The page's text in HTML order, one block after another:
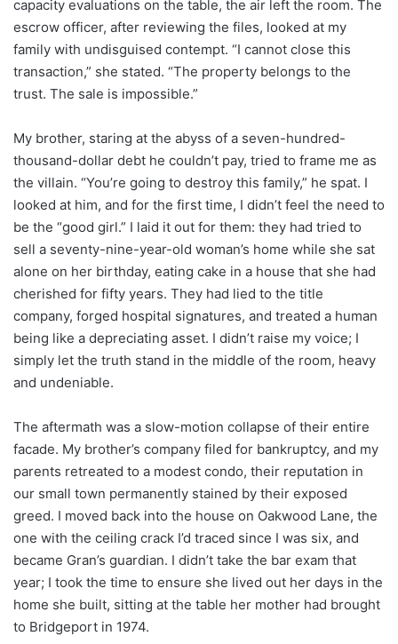
capacity evaluations on the table, the air left the room. The
escrow officer, after reviewing the files, looked at my
family with undisguised contempt. “I cannot close this
transaction,” she stated. “The property belongs to the
trust. The sale is impossible.”
My brother, staring at the abyss of a seven-hundred-
thousand-dollar debt he couldn’t pay, tried to frame me as
the villain. “You’re going to destroy this family,” he spat. I
looked at him, and for the first time, I didn’t feel the need to
be the “good girl.” I laid it out for them: they had tried to
sell a seventy-nine-year-old woman’s home while she sat
alone on her birthday, eating cake in a house that she had
cherished for fifty years. They had lied to the title
company, forged hospital signatures, and treated a human
being like a depreciating asset. I didn’t raise my voice; I
simply let the truth stand in the middle of the room, heavy
and undeniable.
The aftermath was a slow-motion collapse of their entire
facade. My brother’s company filed for bankruptcy, and my
parents retreated to a modest condo, their reputation in
our small town permanently stained by their exposed
greed. I moved back into the house on Oakwood Lane, the
one with the ceiling crack I’d traced since I was six, and
became Gran’s guardian. I didn’t take the bar exam that
year; I took the time to ensure she lived out her days in the
home she built, sitting at the table her mother had brought
to Bridgeport in 1974.